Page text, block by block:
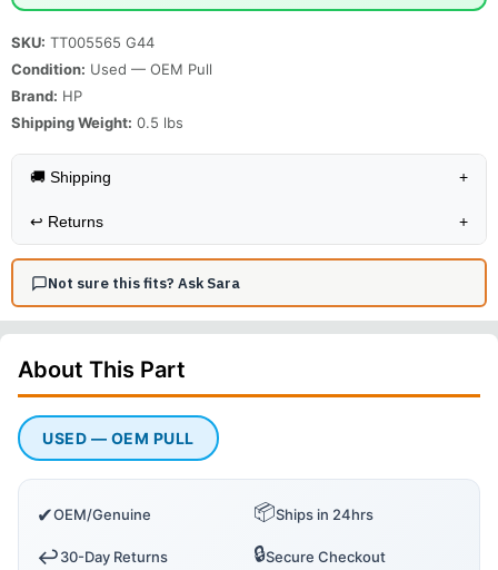
SKU: TT005565 G44
Condition: Used — OEM Pull
Brand: HP
Shipping Weight: 0.5 lbs
🚚 Shipping +
↩️ Returns +
Not sure this fits? Ask Sara
About This Part
USED — OEM PULL
✔OEM/Genuine 📦Ships in 24hrs
↩️30-Day Returns 🔒Secure Checkout